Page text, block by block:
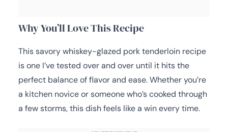
Why You’ll Love This Recipe
This savory whiskey-glazed pork tenderloin recipe
is one I’ve tested over and over until it hits the
perfect balance of flavor and ease. Whether you’re
a kitchen novice or someone who’s cooked through
a few storms, this dish feels like a win every time.